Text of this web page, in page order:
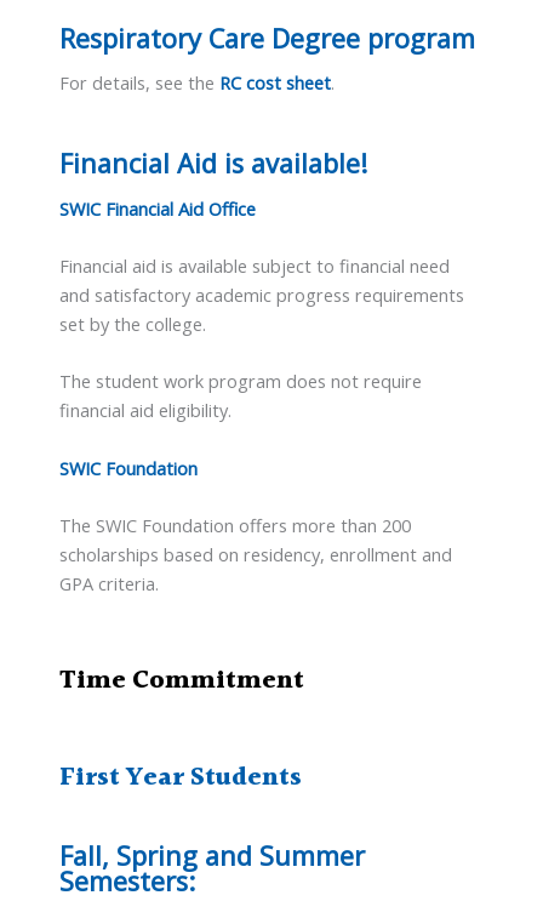
Respiratory Care Degree program
For details, see the RC cost sheet.
Financial Aid is available!
SWIC Financial Aid Office
Financial aid is available subject to financial need
and satisfactory academic progress requirements
set by the college.
The student work program does not require
financial aid eligibility.
SWIC Foundation
The SWIC Foundation offers more than 200
scholarships based on residency, enrollment and
GPA criteria.
Time Commitment
First Year Students
Fall, Spring and Summer
Semesters: